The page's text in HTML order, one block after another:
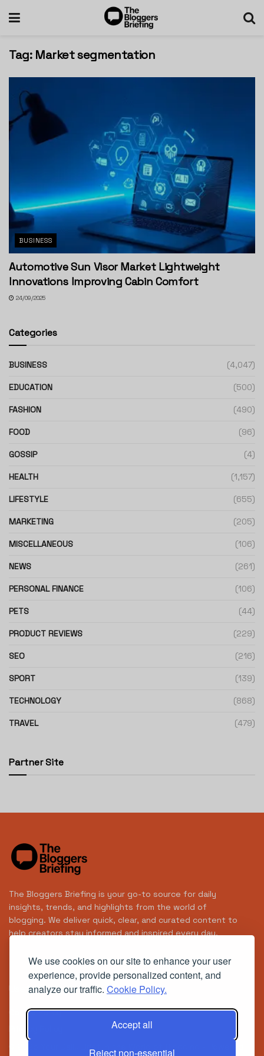
We use cookies on our site to enhance your user
experience, provide personalized content, and
analyze our traffic. Cookie Policy.
Accept all
Reject non-essential
Tag: Market segmentation
BUSINESS
Automotive Sun Visor Market Lightweight
Innovations Improving Cabin Comfort
24/09/2025
Categories
BUSINESS (4,047)
EDUCATION (500)
FASHION (490)
FOOD (96)
GOSSIP (4)
HEALTH (1,157)
LIFESTYLE (655)
MARKETING (205)
MISCELLANEOUS (106)
NEWS (261)
PERSONAL FINANCE (106)
PETS (44)
PRODUCT REVIEWS (229)
SEO (216)
SPORT (139)
TECHNOLOGY (868)
TRAVEL (479)
Partner Site
The Bloggers Briefing is your go-to source for daily
insights, trends, and highlights from the world of
blogging. We deliver quick, clear, and curated content to
help creators stay informed and inspired every day.
Useful Links
Cookie Policy